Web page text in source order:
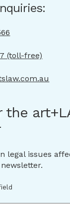
(toll-free)
the
legal issues